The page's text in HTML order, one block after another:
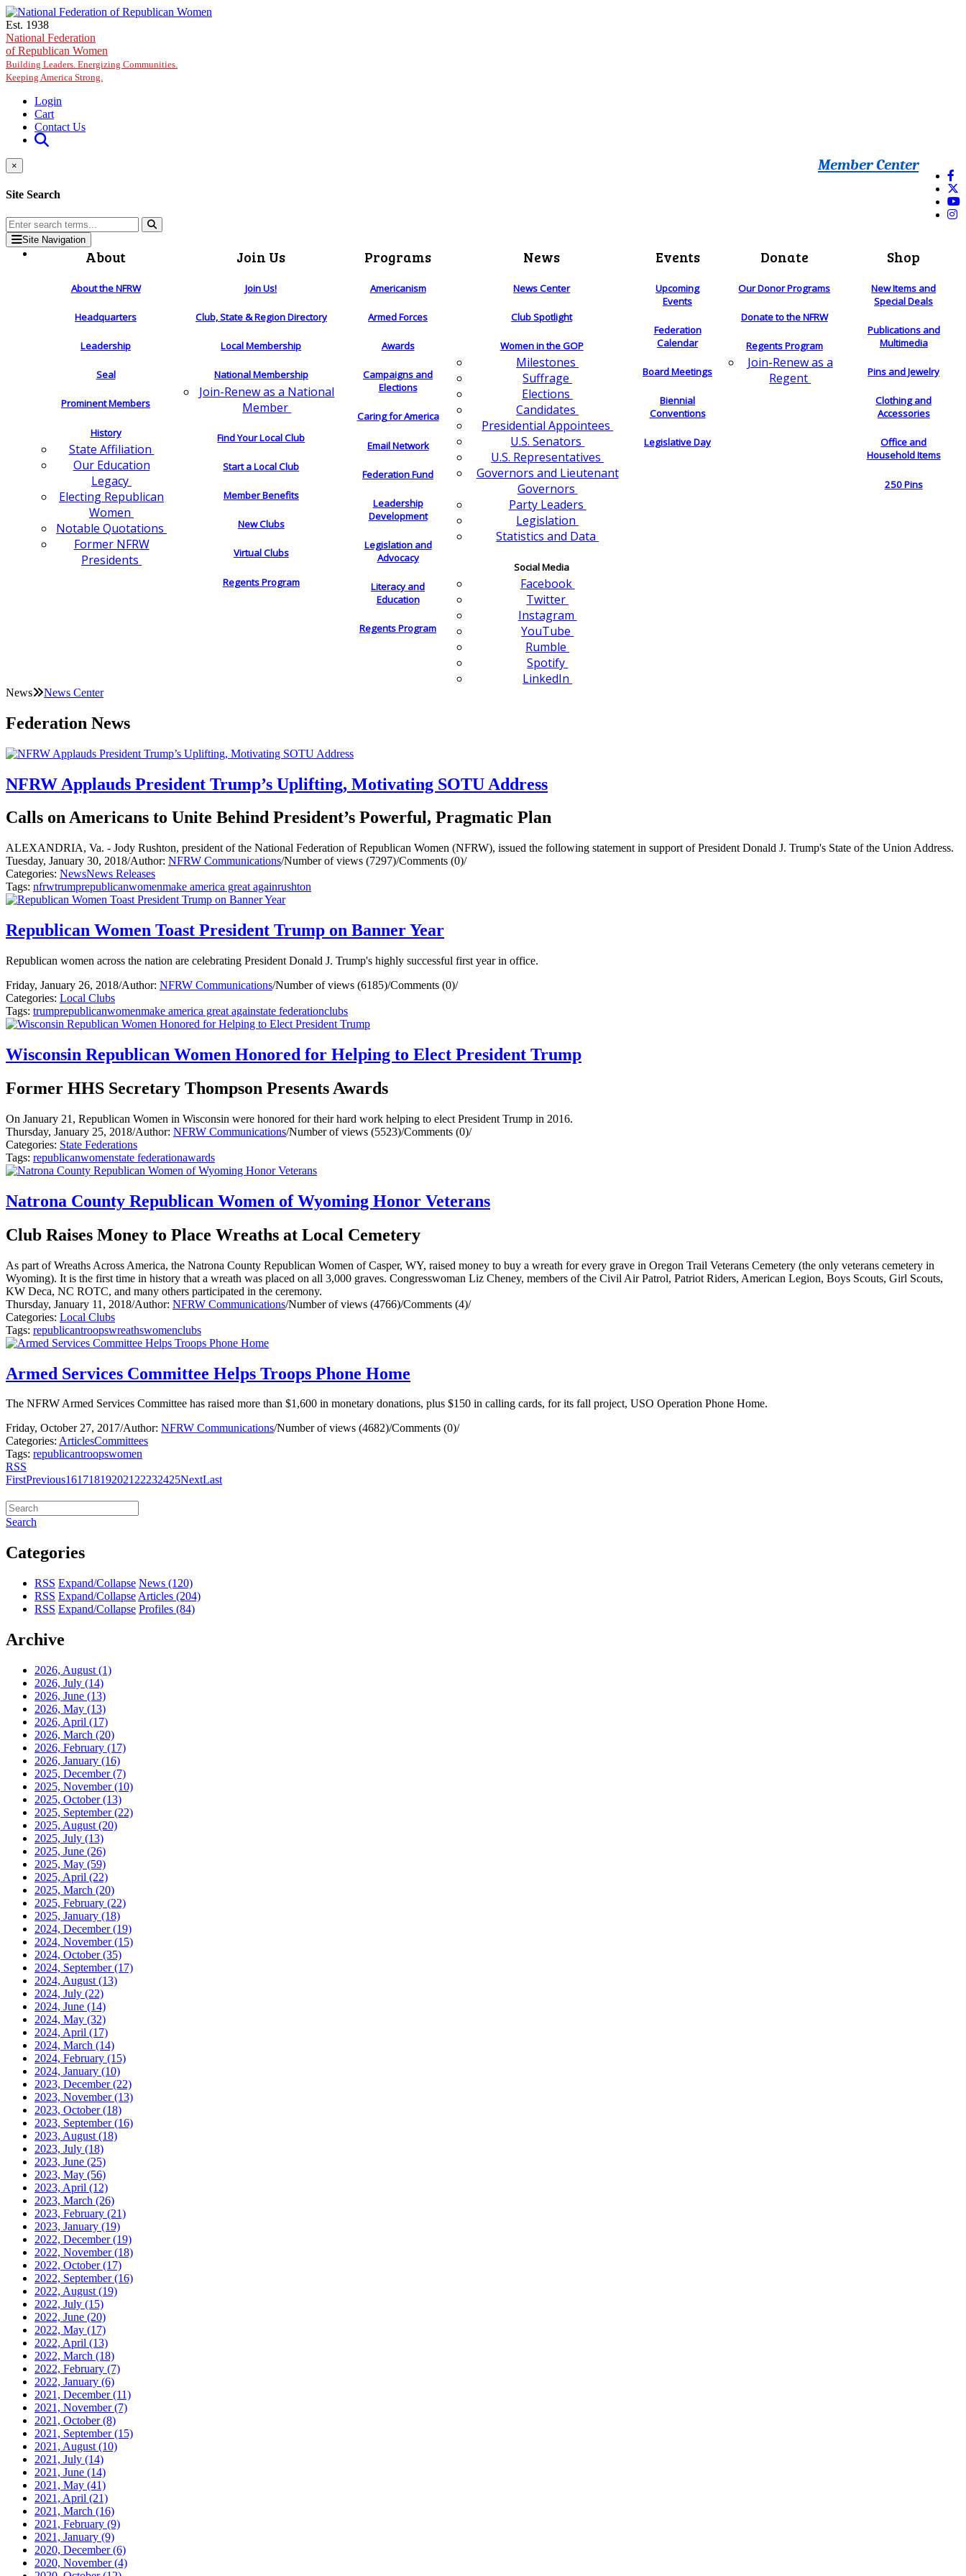
Skip to main content
Est. 1938
National Federation
of Republican Women
Building Leaders. Energizing Communities.
Keeping America Strong.
Login
Cart
Contact Us
Member Center
×
Site Search
Site Navigation
About
About the NFRW
Headquarters
Leadership
Seal
Prominent Members
History
State Affiliation
Our Education
Legacy
Electing Republican
Women
Notable Quotations
Former NFRW
Presidents
Join Us
Join Us!
Club, State & Region Directory
Local Membership
National Membership
Join-Renew as a National
Member
Find Your Local Club
Start a Local Club
Member Benefits
New Clubs
Virtual Clubs
Regents Program
Programs
Americanism
Armed Forces
Awards
Campaigns and
Elections
Caring for America
Email Network
Federation Fund
Leadership
Development
Legislation and
Advocacy
Literacy and
Education
Regents Program
News
News Center
Club Spotlight
Women in the GOP
Milestones
Suffrage
Elections
Candidates
Presidential Appointees
U.S. Senators
U.S. Representatives
Governors and Lieutenant
Governors
Party Leaders
Legislation
Statistics and Data
Social Media
Facebook
Twitter
Instagram
YouTube
Rumble
Spotify
LinkedIn
Events
Upcoming
Events
Federation
Calendar
Board Meetings
Biennial
Conventions
Legislative Day
Donate
Our Donor Programs
Donate to the NFRW
Regents Program
Join-Renew as a
Regent
Shop
New Items and
Special Deals
Publications and
Multimedia
Pins and Jewelry
Clothing and
Accessories
Office and
Household Items
250 Pins
News News Center
Federation News
NFRW Applauds President Trump’s Uplifting, Motivating SOTU Address
Calls on Americans to Unite Behind President’s Powerful, Pragmatic Plan
ALEXANDRIA, Va. - Jody Rushton, president of the National Federation of Republican Women (NFRW), issued the following statement in support of President Donald J. Trump's State of the Union Address.
Tuesday, January 30, 2018/Author: NFRW Communications/Number of views (7297)/Comments (0)/
Categories: NewsNews Releases
Tags: nfrwtrumprepublicanwomenmake america great againrushton
Republican Women Toast President Trump on Banner Year
Republican women across the nation are celebrating President Donald J. Trump's highly successful first year in office.
Friday, January 26, 2018/Author: NFRW Communications/Number of views (6185)/Comments (0)/
Categories: Local Clubs
Tags: trumprepublicanwomenmake america great againstate federationclubs
Wisconsin Republican Women Honored for Helping to Elect President Trump
Former HHS Secretary Thompson Presents Awards
On January 21, Republican Women in Wisconsin were honored for their hard work helping to elect President Trump in 2016.
Thursday, January 25, 2018/Author: NFRW Communications/Number of views (5523)/Comments (0)/
Categories: State Federations
Tags: republicanwomenstate federationawards
Natrona County Republican Women of Wyoming Honor Veterans
Club Raises Money to Place Wreaths at Local Cemetery
As part of Wreaths Across America, the Natrona County Republican Women of Casper, WY, raised money to buy a wreath for every grave in Oregon Trail Veterans Cemetery (the only veterans cemetery in
Wyoming). It is the first time in history that a wreath was placed on all 3,000 graves. Congresswoman Liz Cheney, members of the Civil Air Patrol, Patriot Riders, American Legion, Boys Scouts, Girl Scouts,
KW Deca, NC ROTC, and many others participated in the ceremony.
Thursday, January 11, 2018/Author: NFRW Communications/Number of views (4766)/Comments (4)/
Categories: Local Clubs
Tags: republicantroopswreathswomenclubs
Armed Services Committee Helps Troops Phone Home
The NFRW Armed Services Committee has raised more than $1,600 in monetary donations, plus $150 in calling cards, for its fall project, USO Operation Phone Home.
Friday, October 27, 2017/Author: NFRW Communications/Number of views (4682)/Comments (0)/
Categories: ArticlesCommittees
Tags: republicantroopswomen
RSS
FirstPrevious16171819202122232425NextLast
Search
Categories
RSS Expand/Collapse News (120)
RSS Expand/Collapse Articles (204)
RSS Expand/Collapse Profiles (84)
Archive
2026, August (1)
2026, July (14)
2026, June (13)
2026, May (13)
2026, April (17)
2026, March (20)
2026, February (17)
2026, January (16)
2025, December(7)
2025, November(10)
2025, October(13)
2025, September(22)
2025, August (20)
2025, July (13)
2025, June (26)
2025, May (59)
2025, April (22)
2025, March (20)
2025, February (22)
2025, January (18)
2024, December(19)
2024, November(15)
2024, October(35)
2024, September(17)
2024, August (13)
2024, July (22)
2024, June (14)
2024, May (32)
2024, April (17)
2024, March (14)
2024, February (15)
2024, January (10)
2023, December(22)
2023, November(13)
2023, October(18)
2023, September(16)
2023, August (18)
2023, July (18)
2023, June (25)
2023, May (56)
2023, April (12)
2023, March (26)
2023, February (21)
2023, January (19)
2022, December(19)
2022, November(18)
2022, October(17)
2022, September(16)
2022, August (19)
2022, July (15)
2022, June (20)
2022, May (17)
2022, April (13)
2022, March (18)
2022, February (7)
2022, January (6)
2021, December(11)
2021, November(7)
2021, October(8)
2021, September(15)
2021, August (10)
2021, July (14)
2021, June (14)
2021, May (41)
2021, April (21)
2021, March (16)
2021, February (9)
2021, January (9)
2020, December(6)
2020, November(4)